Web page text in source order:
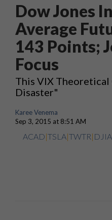
Dow Jones
Average
143 Points;
Focus
This VIX Theoretical
Disaster"
Karee Venema
Sep 3, 2015 at 8:51 AM
ACAD|TSLA|TWTR| DJIA